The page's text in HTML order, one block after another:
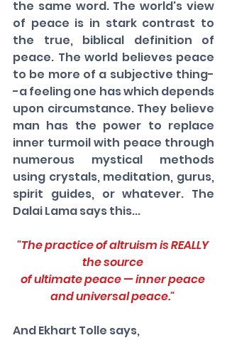
the same word. The world's view
of peace is in stark contrast to
the true, biblical definition of
peace. The world believes peace
to be more of a subjective thing-
-a feeling one has which depends
upon circumstance. They believe
man has the power to replace
inner turmoil with peace through
numerous mystical methods
using crystals, meditation, gurus,
spirit guides, or whatever. The
Dalai Lama says this...
"The practice of altruism is REALLY
the source
of ultimate peace — inner peace
and universal peace."
And Ekhart Tolle says,